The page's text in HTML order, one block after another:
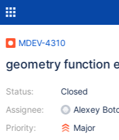
MDEV-4310
geometry function
Status:
Assignee:
Priority:
Closed
Alexey
Major